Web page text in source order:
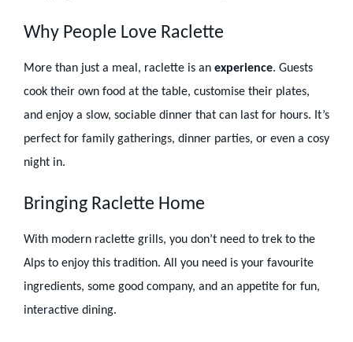
Why People Love Raclette
More than just a meal, raclette is an experience. Guests
cook their own food at the table, customise their plates,
and enjoy a slow, sociable dinner that can last for hours. It’s
perfect for family gatherings, dinner parties, or even a cosy
night in.
Bringing Raclette Home
With modern raclette grills, you don’t need to trek to the
Alps to enjoy this tradition. All you need is your favourite
ingredients, some good company, and an appetite for fun,
interactive dining.